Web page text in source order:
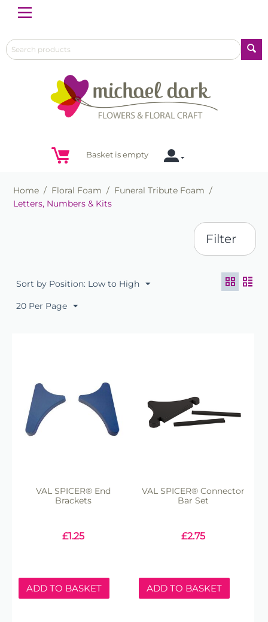
Basket is empty
Home / Floral Foam / Funeral Tribute Foam /
Letters, Numbers & Kits
Filter
Sort by Position: Low to High
20 Per Page
VAL SPICER® End
Brackets
£1.25
ADD TO BASKET
VAL SPICER® Connector
Bar Set
£2.75
ADD TO BASKET